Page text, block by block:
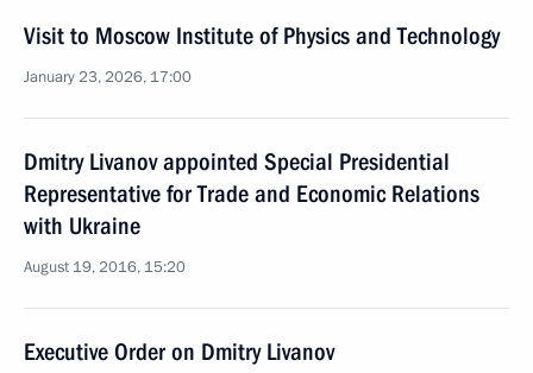
Visit to Moscow Institute of Physics and Technology
January 23, 2026, 17:00
Dmitry Livanov appointed Special Presidential
Representative for Trade and Economic Relations
with Ukraine
August 19, 2016, 15:20
Executive Order on Dmitry Livanov